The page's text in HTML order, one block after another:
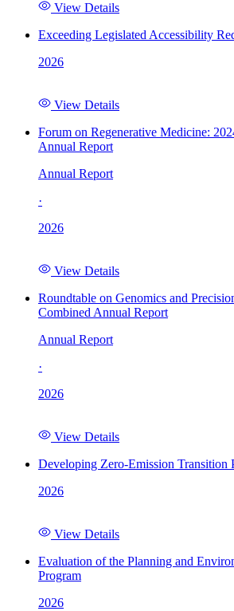
View Details
Exceeding Legislated Accessibility
2026
View Details
Forum on Regenerative Medicine:
Annual Report
Annual Report
·
2026
View Details
Roundtable on Genomics and
Combined Annual Report
Annual Report
·
2026
View Details
Developing Zero-Emission Transition
2026
View Details
Evaluation of the Planning and
Program
2026